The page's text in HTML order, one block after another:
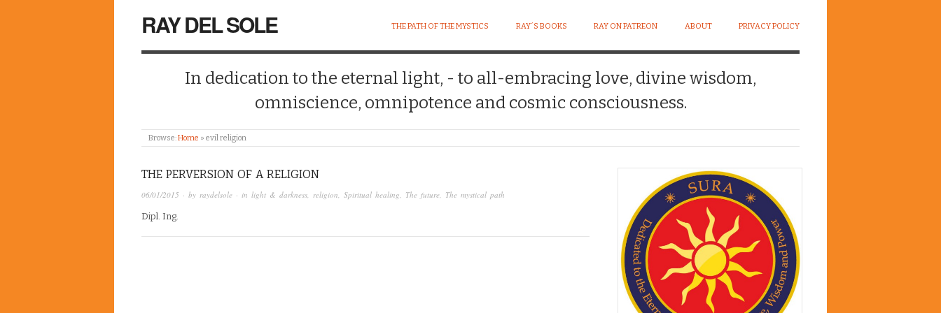
RAY DEL SOLE THE PATH OF THE MYSTICS RAY´S BOOKS RAY ON PATREON ABOUT PRIVACY POLICY
In dedication to the eternal light, - to all-embracing love, divine wisdom,
omniscience, omnipotence and cosmic consciousness.
Browse:Home » evil religion
THE PERVERSION OF A RELIGION
06/01/2015 · by raydelsole · in light & darkness religion Spiritual healing The future The mystical path
Dipl. Ing.